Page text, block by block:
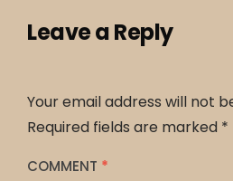
Leave a Reply
Your email address will not
Required fields are marked *
COMMENT *